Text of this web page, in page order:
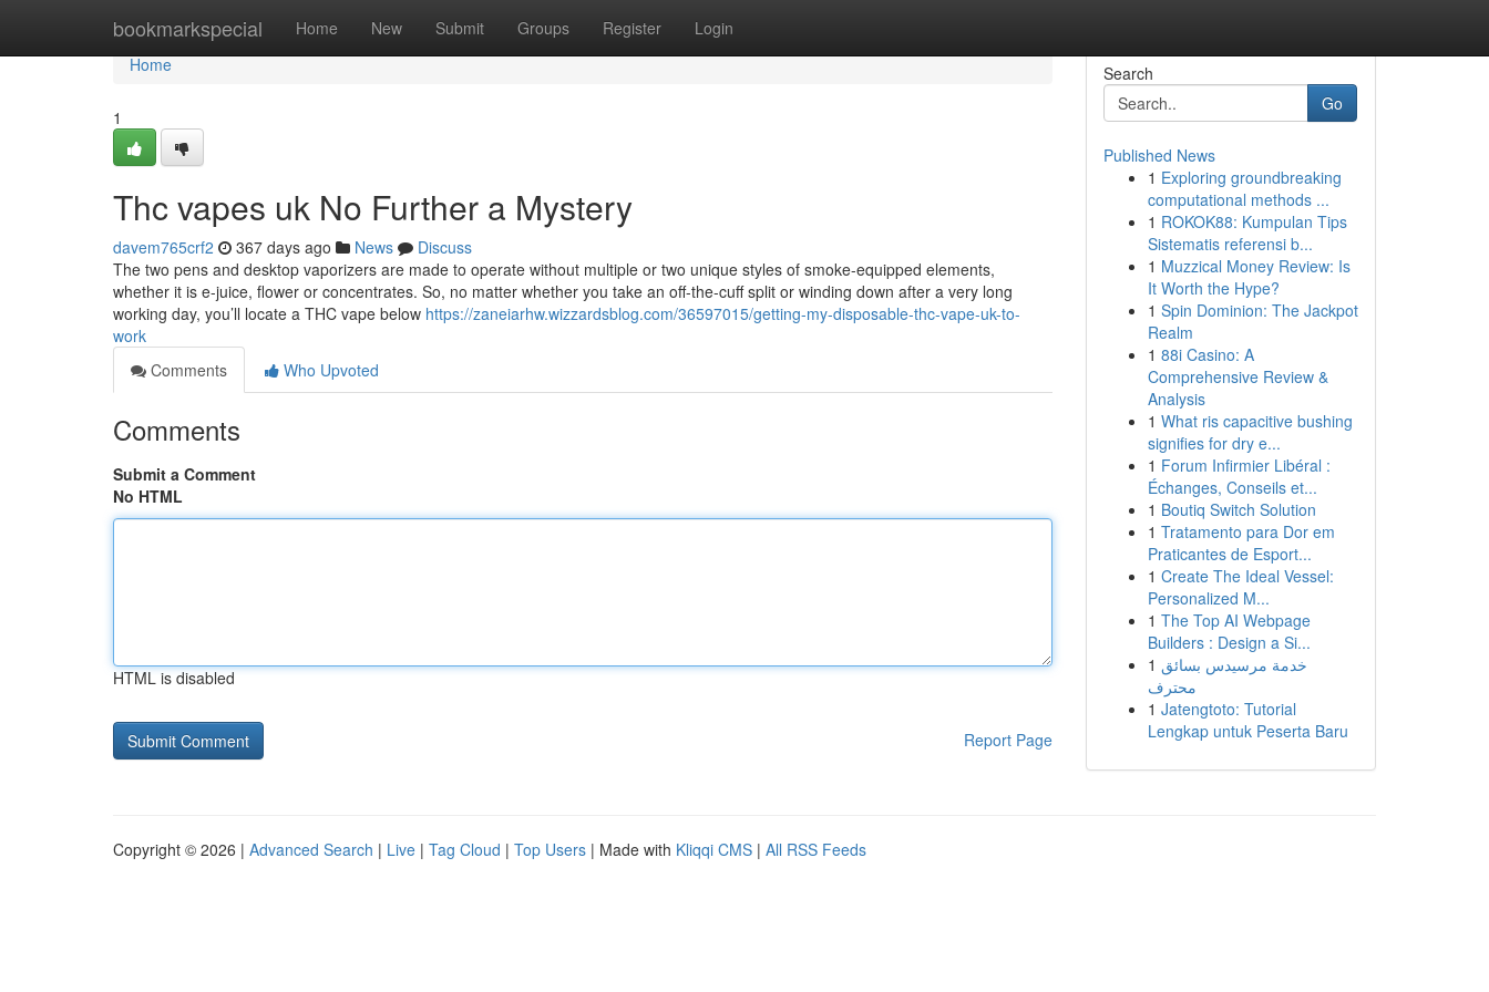
bookmarkspecial Home New Submit Groups Register Login
Home
Home
1
Thc vapes uk No Further a Mystery
davem765crf2 367 days ago News
Discuss
The two pens and desktop vaporizers are made to operate without multiple or two unique styles of smoke-equipped elements,
whether it is e-juice, flower or concentrates. So, no matter whether you take an off-the-cuff split or winding down after a very long
working day, you’ll locate a THC vape below https://zaneiarhw.wizzardsblog.com/36597015/getting-my-disposable-thc-vape-uk-to-
work
Comments
Who Upvoted
Comments
Submit a Comment
No HTML
HTML is disabled
Report Page
Search
Go
Published News
1 Exploring groundbreaking
computational methods ...
1 ROKOK88: Kumpulan Tips
Sistematis referensi b...
1 Muzzical Money Review: Is
It Worth the Hype?
1 Spin Dominion: The Jackpot
Realm
1 88i Casino: A
Comprehensive Review &
Analysis
1 What ris capacitive bushing
signifies for dry e...
1 Forum Infirmier Libéral :
Échanges, Conseils et...
1 Boutiq Switch Solution
1 Tratamento para Dor em
Praticantes de Esport...
1 Create The Ideal Vessel:
Personalized M...
1 The Top AI Webpage
Builders : Design a Si...
1 خدمة مرسيدس بسائق
محترف
1 Jatengtoto: Tutorial
Lengkap untuk Peserta Baru
Copyright © 2026 | Advanced Search | Live | Tag Cloud | Top Users | Made with Kliqqi CMS | All RSS Feeds